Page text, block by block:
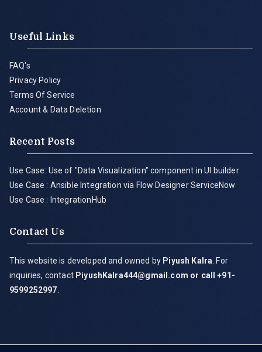
Useful Links
FAQ's
Privacy Policy
Terms Of Service
Account & Data Deletion
Recent Posts
Use Case: Use of "Data Visualization" component in UI builder
Use Case : Ansible Integration via Flow Designer ServiceNow
Use Case : IntegrationHub
Contact Us
This website is developed and owned by Piyush Kalra. For
inquiries, contact PiyushKalra444@gmail.com or call +91-
9599252997.